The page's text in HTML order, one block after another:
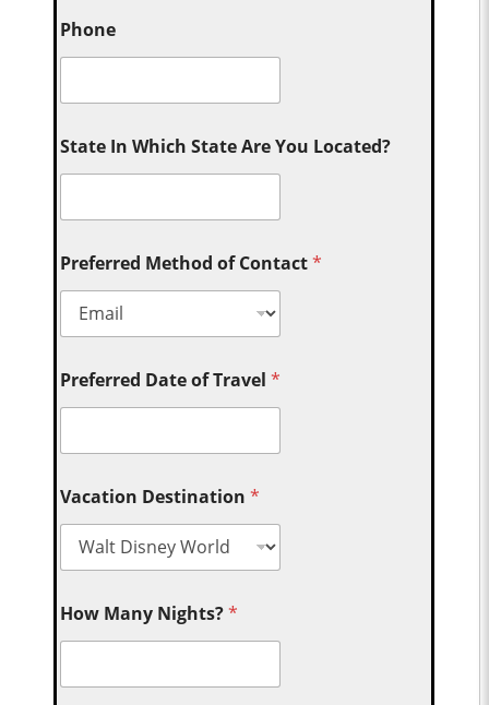
Phone
State In Which State Are You Located?
Preferred Method of Contact*
Preferred Date of Travel*
Vacation Destination*
How Many Nights?*